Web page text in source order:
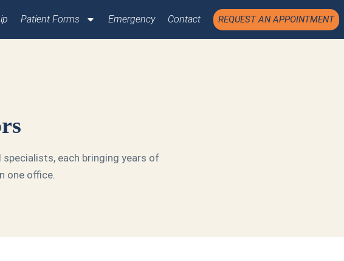
Patient Forms Emergency Contact REQUEST AN APPOINTMENT
each bringing years of
one office.